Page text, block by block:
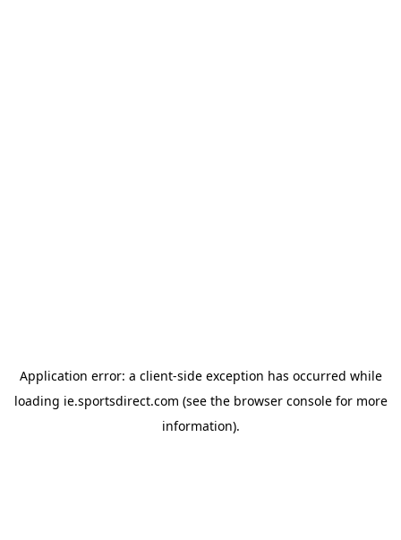
Application error: a client-side exception has occurred while
loading ie.sportsdirect.com (see the browser consolefor more
information).